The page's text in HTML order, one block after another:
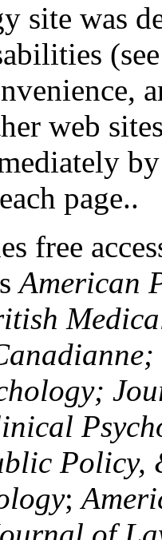
site was
web
page..
free
American
Policy,
;